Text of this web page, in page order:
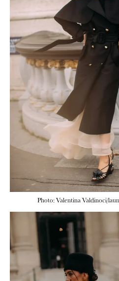
Photo: Valentina Valdinoci/